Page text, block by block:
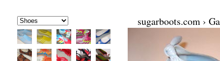
sugarboots.com ›